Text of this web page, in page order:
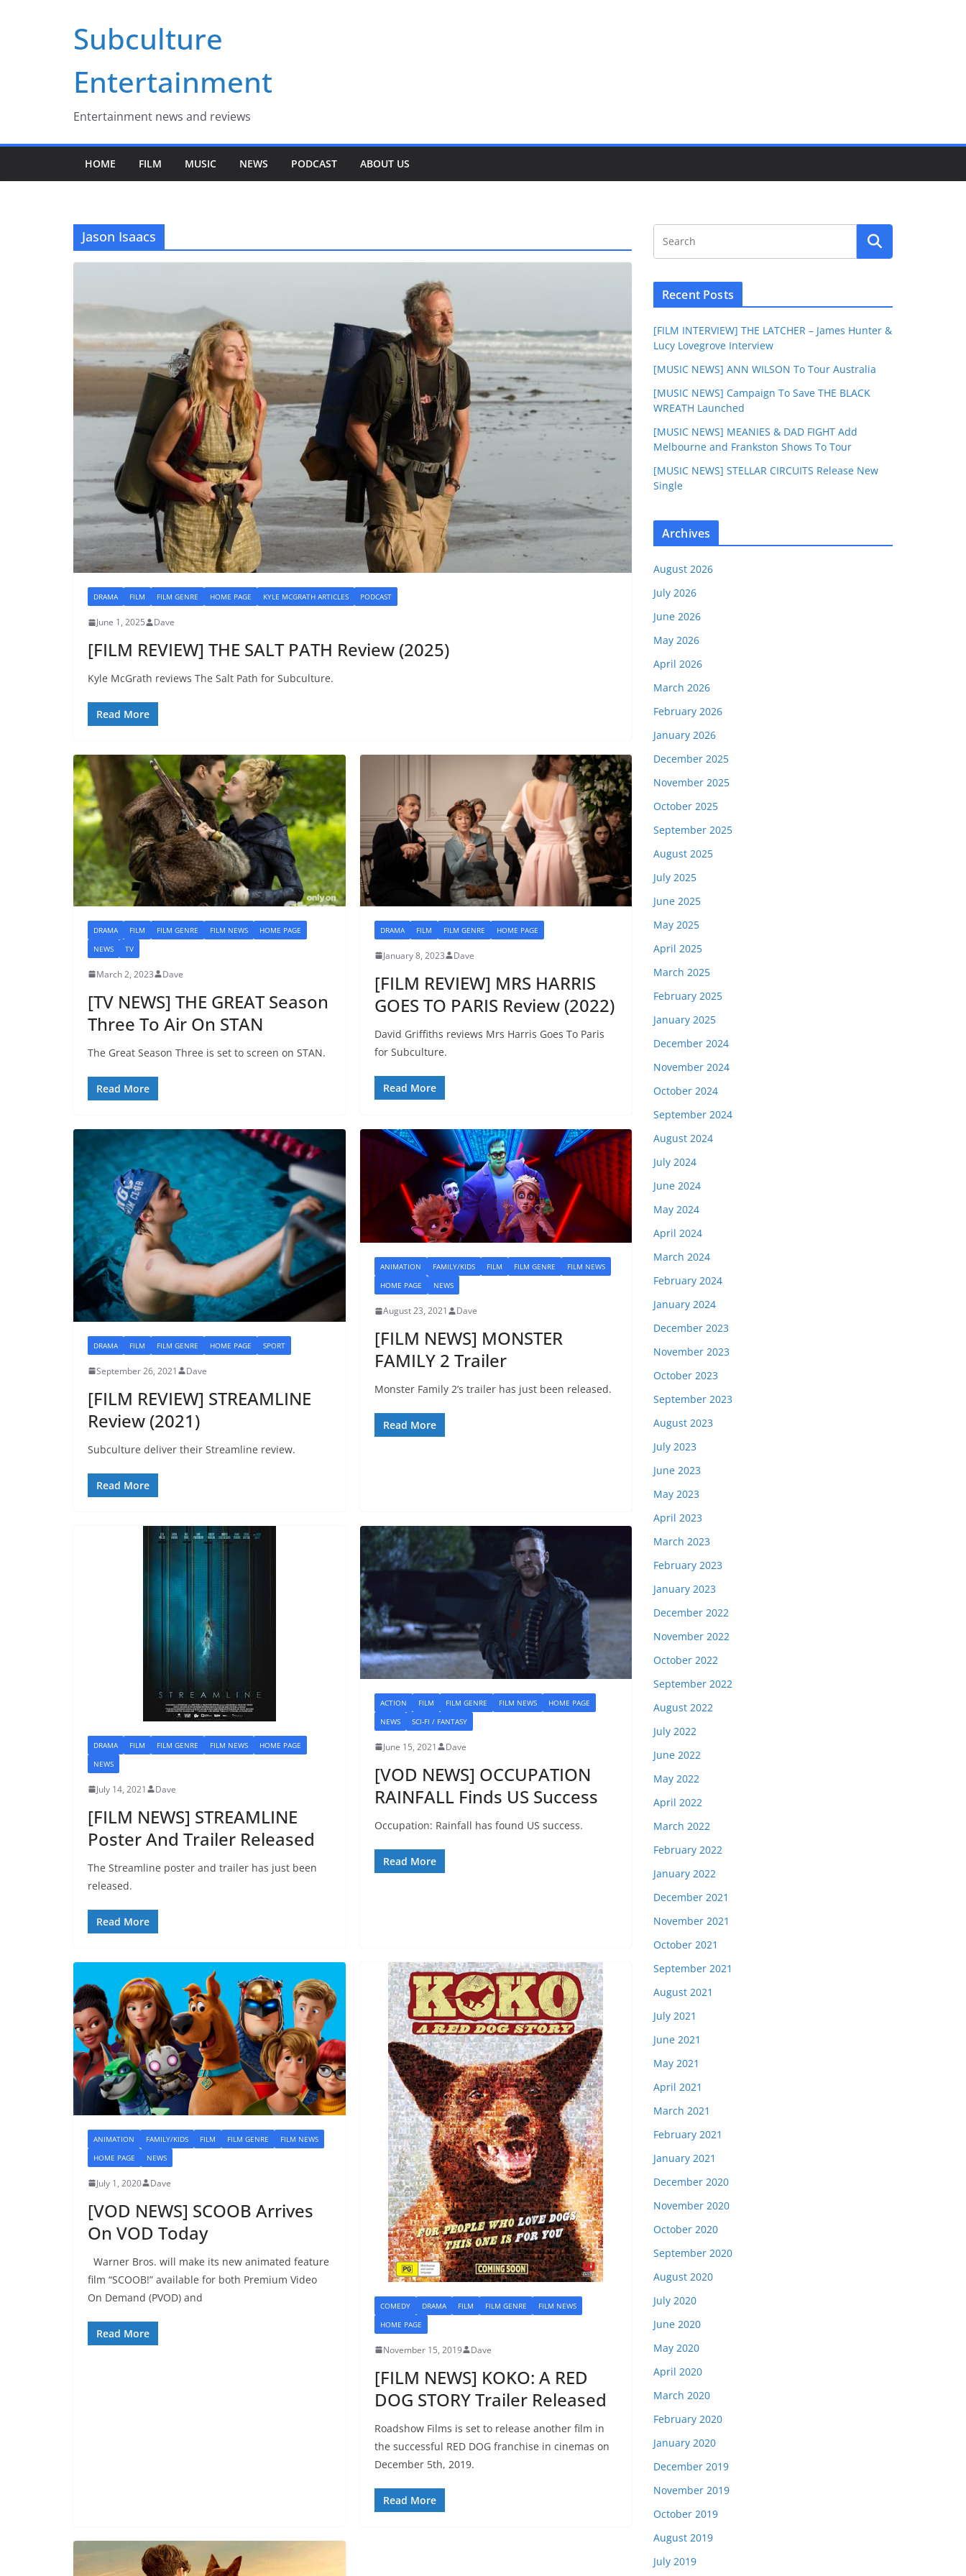
Subculture
Entertainment
Entertainment news and reviews
HOME FILM MUSIC NEWS PODCAST ABOUT US
Jason Isaacs
DRAMA FILM FILM GENRE HOME PAGE KYLE MCGRATH ARTICLES PODCAST
June 1, 2025 Dave
[FILM REVIEW] THE SALT PATH Review (2025)
Kyle McGrath reviews The Salt Path for Subculture.
Read More
DRAMA FILM FILM GENRE FILM NEWS
HOME PAGE
NEWS
TV
March 2, 2023 Dave
[TV NEWS] THE GREAT Season
Three To Air On STAN
The Great Season Three is set to screen on STAN.
Read More
DRAMA FILM FILM GENRE HOME PAGE
January 8, 2023 Dave
[FILM REVIEW] MRS HARRIS
GOES TO PARIS Review (2022)
David Griffiths reviews Mrs Harris Goes To Paris
for Subculture.
Read More
DRAMA FILM FILM GENRE HOME PAGE SPORT
September 26, 2021 Dave
[FILM REVIEW] STREAMLINE
Review (2021)
Subculture deliver their Streamline review.
Read More
ANIMATION FAMILY/KIDS FILM FILM GENRE
FILM NEWS
HOME PAGE
NEWS
August 23, 2021 Dave
[FILM NEWS] MONSTER
FAMILY 2 Trailer
Monster Family 2’s trailer has just been released.
Read More
DRAMA FILM FILM GENRE FILM NEWS
HOME PAGE
NEWS
July 14, 2021 Dave
[FILM NEWS] STREAMLINE
Poster And Trailer Released
The Streamline poster and trailer has just been
released.
Read More
ACTION FILM FILM GENRE FILM NEWS
HOME PAGE
NEWS
SCI-FI / FANTASY
June 15, 2021 Dave
[VOD NEWS] OCCUPATION
RAINFALL Finds US Success
Occupation: Rainfall has found US success.
Read More
ANIMATION FAMILY/KIDS FILM FILM GENRE
FILM NEWS
HOME PAGE
NEWS
July 1, 2020 Dave
[VOD NEWS] SCOOB Arrives
On VOD Today
Warner Bros. will make its new animated feature
film “SCOOB!” available for both Premium Video
On Demand (PVOD) and
Read More
COMEDY DRAMA FILM FILM GENRE
FILM NEWS
HOME PAGE
November 15, 2019 Dave
[FILM NEWS] KOKO: A RED
DOG STORY Trailer Released
Roadshow Films is set to release another film in
the successful RED DOG franchise in cinemas on
December 5th, 2019.
Read More
Recent Posts
[FILM INTERVIEW] THE LATCHER – James Hunter &
Lucy Lovegrove Interview
[MUSIC NEWS] ANN WILSON To Tour Australia
[MUSIC NEWS] Campaign To Save THE BLACK
WREATH Launched
[MUSIC NEWS] MEANIES & DAD FIGHT Add
Melbourne and Frankston Shows To Tour
[MUSIC NEWS] STELLAR CIRCUITS Release New
Single
Archives
August 2026
July 2026
June 2026
May 2026
April 2026
March 2026
February 2026
January 2026
December 2025
November 2025
October 2025
September 2025
August 2025
July 2025
June 2025
May 2025
April 2025
March 2025
February 2025
January 2025
December 2024
November 2024
October 2024
September 2024
August 2024
July 2024
June 2024
May 2024
April 2024
March 2024
February 2024
January 2024
December 2023
November 2023
October 2023
September 2023
August 2023
July 2023
June 2023
May 2023
April 2023
March 2023
February 2023
January 2023
December 2022
November 2022
October 2022
September 2022
August 2022
July 2022
June 2022
May 2022
April 2022
March 2022
February 2022
January 2022
December 2021
November 2021
October 2021
September 2021
August 2021
July 2021
June 2021
May 2021
April 2021
March 2021
February 2021
January 2021
December 2020
November 2020
October 2020
September 2020
August 2020
July 2020
June 2020
May 2020
April 2020
March 2020
February 2020
January 2020
December 2019
November 2019
October 2019
August 2019
July 2019